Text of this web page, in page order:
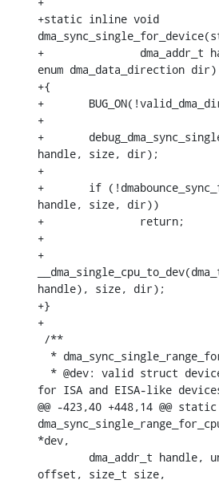
+static inline void
+		dma_addr_t handle, size_t size,
enum dma_data_direction dir)
+{
+	BUG_ON(!valid_dma_direction(dir));
+
+	debug_dma_sync_single_for_device(dev,
handle, size, dir);
+
+	if (!dmabounce_sync_for_device(dev,
handle, size, dir))
+		return;
+
+
handle), size, dir);
+}
+
for ISA and EISA-like
@@ -423,40 +448,14 @@
*dev,
offset, size_t size,